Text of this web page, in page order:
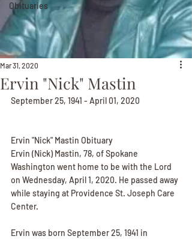
Obituaries
Ervin "Nick" Mastin
Mar 31, 2020
September 25, 1941 - April 01, 2020
Ervin "Nick" Mastin Obituary
Ervin (Nick) Mastin, 78, of Spokane
Washington went home to be with the Lord
on Wednesday, April 1, 2020. He passed away
while staying at Providence St. Joseph Care
Center.
Ervin was born September 25, 1941 in